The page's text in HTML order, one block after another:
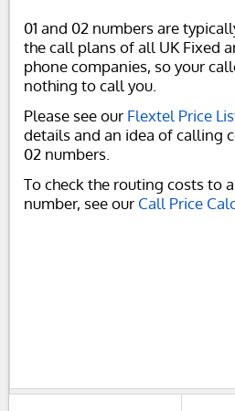
01 and 02 numbers are
the call plans of all UK Fixed
phone companies, so your
nothing to call you.
Please see our Flextel Price
details and an idea of calling
02 numbers.
To check the routing costs to
number, see our Call Price